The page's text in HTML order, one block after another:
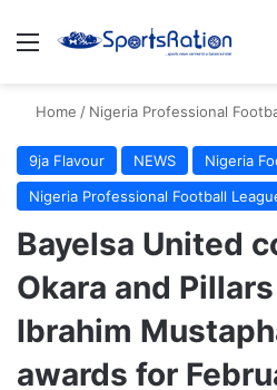
Menu
Home / Nigeria Professional
9ja Flavour NEWS
Nigeria
Nigeria Professional Football
Bayelsa United
Okara and
Ibrahim
awards for